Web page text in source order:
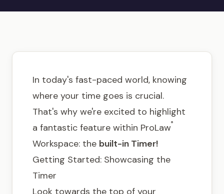
In today's fast-paced world, knowing
where your time goes is crucial.
That's why we're excited to highlight
a fantastic feature within ProLaw®
Workspace: the built-in Timer!
Getting Started: Showcasing the
Timer
Look towards the top of your